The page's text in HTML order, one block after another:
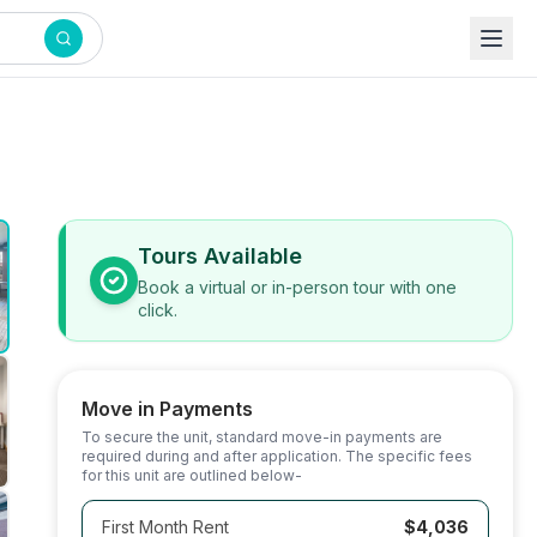
Tours Available
Book a virtual or in-person tour with one
click.
Move in Payments
To secure the unit, standard move-in payments are
required during and after application. The specific fees
for this unit are outlined below-
First Month Rent $4,036